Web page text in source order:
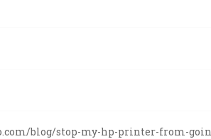
blog/stop-my-hp-printer-from-